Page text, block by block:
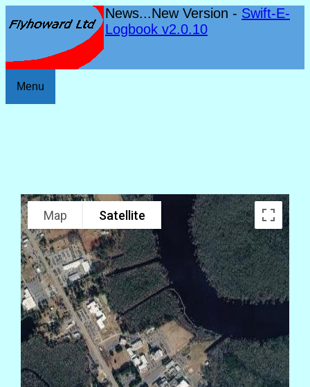
News...New Version - Swift-E-
Logbook v2.0.10
Menu
Map Satellite